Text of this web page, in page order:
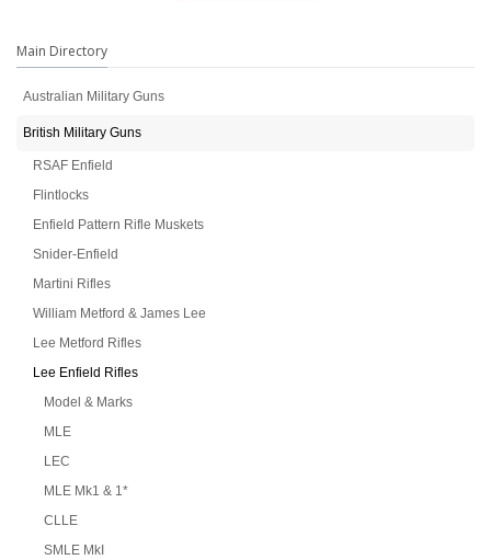
Main Directory
Australian Military Guns
British Military Guns
RSAF Enfield
Flintlocks
Enfield Pattern Rifle Muskets
Snider-Enfield
Martini Rifles
William Metford & James Lee
Lee Metford Rifles
Lee Enfield Rifles
Model & Marks
MLE
LEC
MLE Mk1 & 1*
CLLE
SMLE MkI